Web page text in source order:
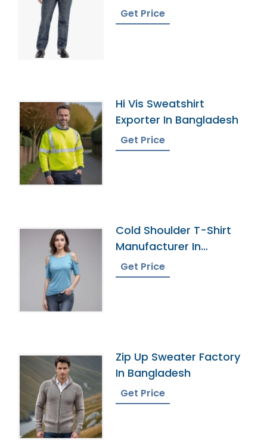
Get Price
Hi Vis Sweatshirt
Exporter In Bangladesh
Get Price
Cold Shoulder T-Shirt
Manufacturer In
Bangladesh
Get Price
Zip Up Sweater Factory
In Bangladesh
Get Price